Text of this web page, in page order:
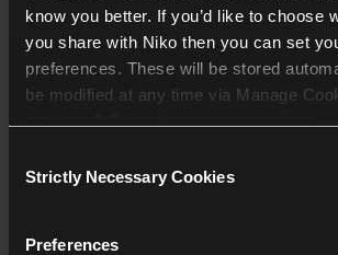
know you better. If you’d like to choose
you share with Niko then you can set
preferences. These will be stored
be modified at any time via Manage
who
Selection
Strictly Necessary Cookies
Preferences